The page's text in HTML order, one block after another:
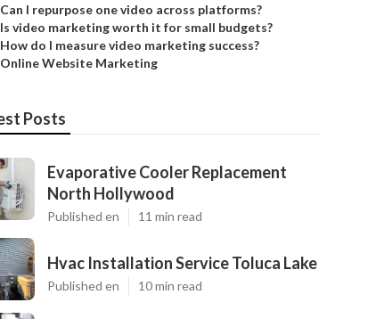
Can I repurpose one video across platforms?
Is video marketing worth it for small budgets?
How do I measure video marketing success?
Online Website Marketing
Posts
Evaporative Cooler Replacement
North Hollywood
Published en 11 min read
Hvac Installation Service Toluca Lake
Published en 10 min read